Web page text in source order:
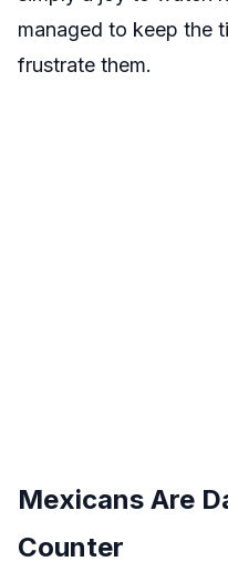
managed to keep the
frustrate them.
Mexicans Are
Counter